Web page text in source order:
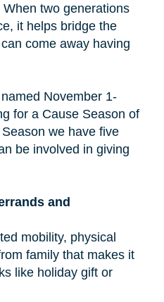
two generations
it helps bridge the
come away having
November 1-
for a Cause Season of
we have five
be involved in giving
and
mobility, physical
family that makes it
like holiday gift or